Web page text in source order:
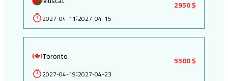
2027-04-11:2027-04-15
2950 $
Toronto
2027-04-19:2027-04-23
5500 $